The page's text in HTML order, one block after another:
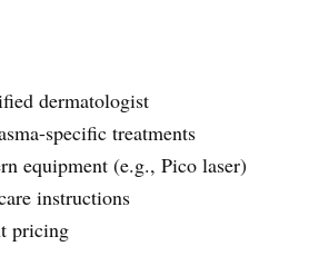
dermatologist
specific treatments
equipment (e.g., Pico laser)
instructions
pricing